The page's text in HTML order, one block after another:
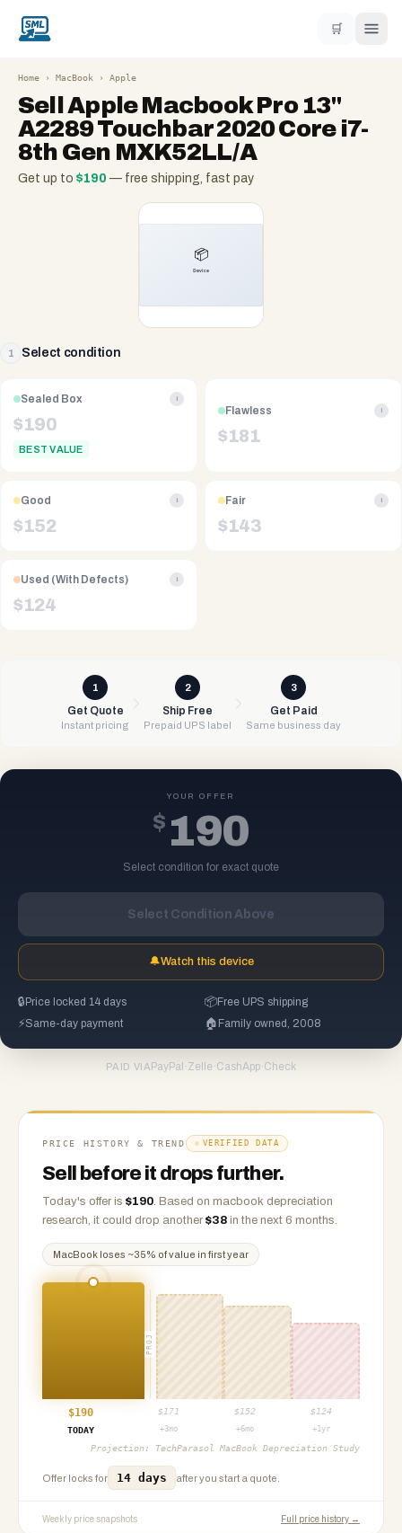
🛒
Home › MacBook › Apple
SellApple Macbook Pro 13"
A2289 Touchbar 2020 Core i7-
8th Gen MXK52LL/A
Get up to $190 — free shipping, fast pay
1 Select condition
Sealed Box i
$190
BEST VALUE
Flawless i
$181
Good i
$152
Fair i
$143
Used (With Defects) i
$124
1
Get Quote
Instant pricing
2
Ship Free
Prepaid UPS label
3
Get Paid
Same business day
YOUR OFFER
$ 190
Select condition for exact quote
Select Condition Above
🔔Watch this device
🔒 Price locked 14 days 📦Free UPS shipping
⚡Same-day payment 🏠 Family owned, 2008
PAID VIA PayPal ·Zelle ·CashApp·Check
PRICE HISTORY & TREND VERIFIED DATA
Sell before it drops further.
Today's offer is $190. Based on macbook depreciation
research, it could drop another $38 in the next 6 months.
MacBook loses ~35% of value in first year
PROJ
$190 $ 171 $ 152 $ 124
TODAY
+3mo +6mo +1yr
Projection: TechParasol MacBook Depreciation Study
Offer locks for 14 days after you start a quote.
Weekly price snapshots Full price history →